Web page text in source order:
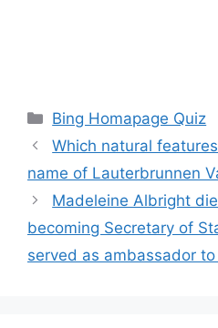
Categories
Bing Homapage Quiz
Which natural
name of Lauterbrunnen
Madeleine Albright
becoming Secretary of
served as ambassador